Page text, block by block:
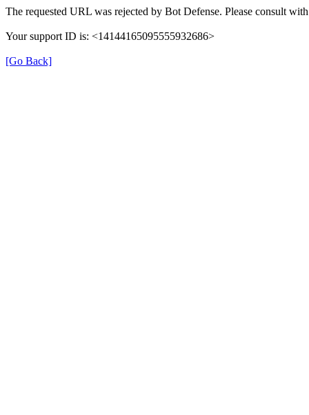
The requested URL was rejected by Bot Defense. Please consult
Your support ID is: <14144165095555932686>
[Go Back]